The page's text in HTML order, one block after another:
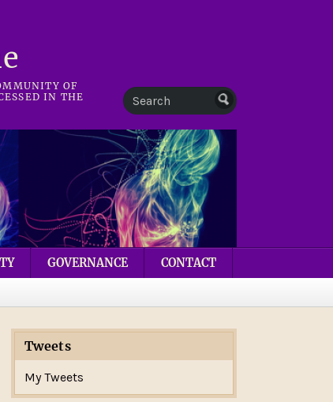
OF
IN THE
GOVERNANCE CONTACT
Tweets
My Tweets